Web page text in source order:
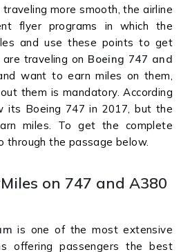
more smooth, the airline
flyer programs in which the
and use these points to get
traveling on Boeing 747 and
want to earn miles on them,
them is mandatory. According
its Boeing 747 in 2017, but the
miles. To get the complete
through the passage below.
on 747 and A380
is one of the most extensive
offering passengers the best